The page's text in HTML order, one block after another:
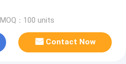
MOQ：100 units
Contact Now